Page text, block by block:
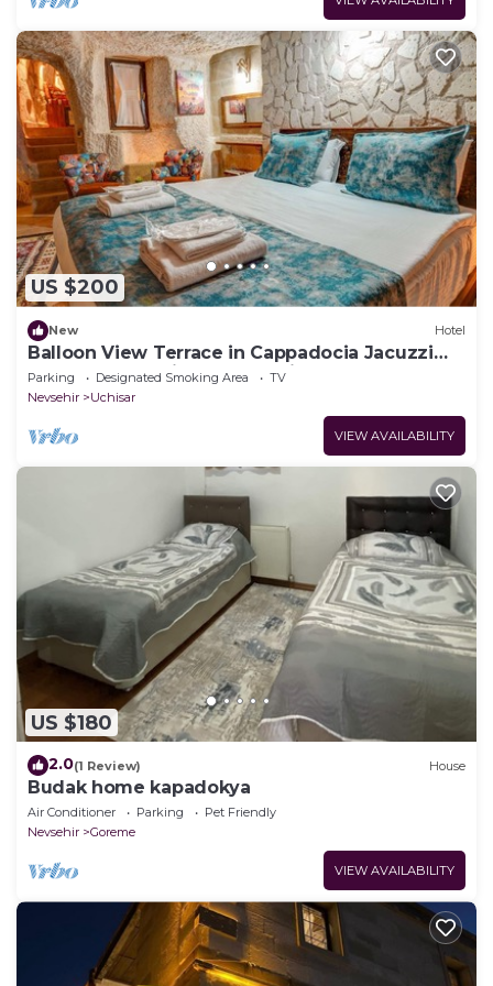
US $200
New Hotel
Balloon View Terrace in Cappadocia Jacuzzi
Cave Rooms Unique Day & Night
Parking Designated Smoking Area
TV
Nevsehir
Uchisar
VIEW AVAILABILITY
US $180
2.0(1 Review) House
Budak home kapadokya
Air Conditioner Parking
Pet Friendly
Nevsehir
Goreme
VIEW AVAILABILITY